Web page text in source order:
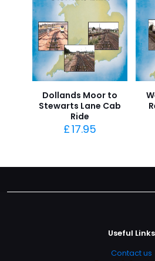
Dollands Moor to
Stewarts Lane Cab
Ride
£17.95
Useful Links
Contact us